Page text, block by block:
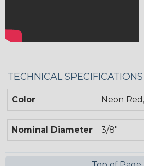
TECHNICAL SPECIFICATIONS
Color Neon
Nominal Diameter 3/8"